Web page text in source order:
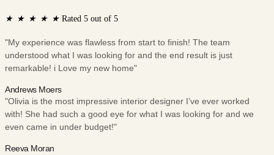
★ ★ ★ ★ ★ Rated 5 out of 5
"My experience was flawless from start to finish! The team
understood what I was looking for and the end result is just
remarkable! i Love my new home"
Andrews Moers
"Olivia is the most impressive interior designer I’ve ever worked
with! She had such a good eye for what I was looking for and we
even came in under budget!"
Reeva Moran